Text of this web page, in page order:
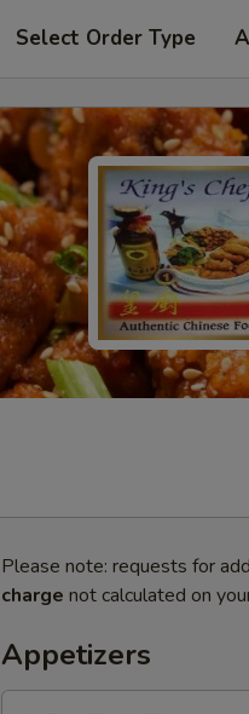
Select Order Type
Please note: requests for
charge not calculated on
Appetizers